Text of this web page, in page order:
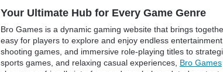
Your Ultimate Hub for Every Game Genre
Bro Games is a dynamic gaming website that brings
easy for players to explore and enjoy endless
shooting games, and immersive role-playing titles to
sports games, and relaxing casual experiences, Bro Games